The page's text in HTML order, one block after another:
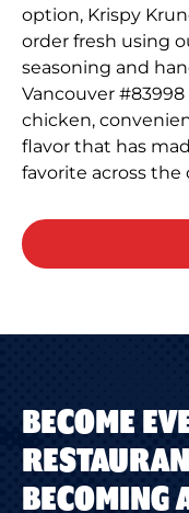
option, Krispy
order fresh using
seasoning and
Vancouver
chicken,
flavor that has
favorite across the
BECOME
BECOMING